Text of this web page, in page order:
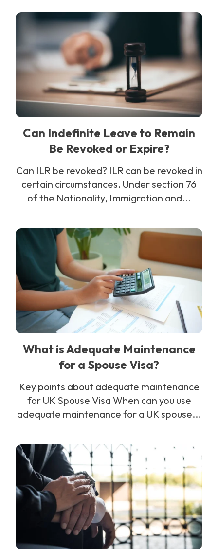
Can Indefinite Leave to Remain
Be Revoked or Expire?
Can ILR be revoked? ILR can be revoked in
certain circumstances. Under section 76
of the Nationality, Immigration and...
What is Adequate Maintenance
for a Spouse Visa?
Key points about adequate maintenance
for UK Spouse Visa When can you use
adequate maintenance for a UK spouse...